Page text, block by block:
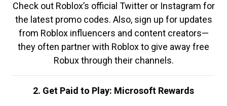
Check out Roblox’s official Twitter or Instagram for
the latest promo codes. Also, sign up for updates
from Roblox influencers and content creators—
they often partner with Roblox to give away free
Robux through their channels.
2. Get Paid to Play: Microsoft Rewards